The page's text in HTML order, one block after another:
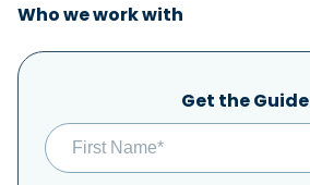
Who we work with
Get the Guide